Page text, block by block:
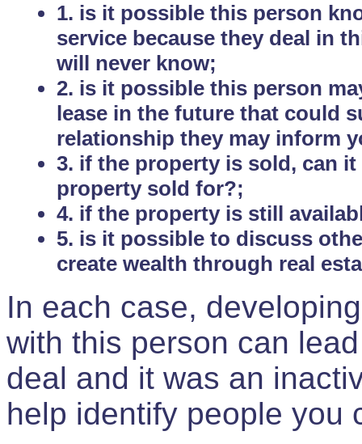
1. is it possible this person
service because they deal in
will never know;
2. is it possible this person
lease in the future that could
relationship they may inform
3. if the property is sold, can
property sold for?;
4. if the property is still
5. is it possible to discuss
create wealth through real
In each case,
with this person can
deal and it was an
help identify people you